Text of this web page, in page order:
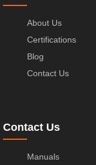
About Us
Certifications
Blog
Contact Us
Contact Us
Manuals